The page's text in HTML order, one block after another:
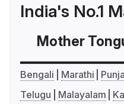
India's No.1
Mother
Bengali Marathi
Telugu
Malayalam